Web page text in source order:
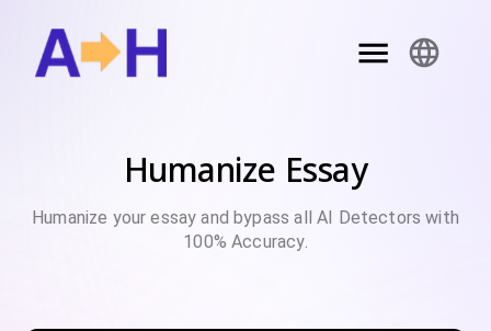
Humanize Essay
Humanize your essay and bypass all AI Detectors with
100% Accuracy.